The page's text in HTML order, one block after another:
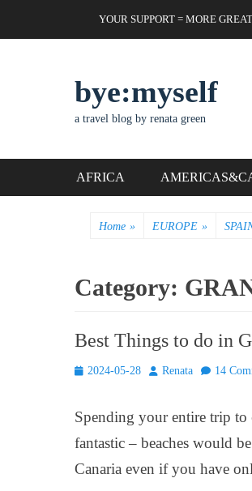
Header Top Menu
YOUR SUPPORT = MORE
bye:myself
a travel blog by renata green
Primary Menu
AFRICA
Home » EUROPE »
Category:
Best Things to do in
Posted2024-05-28 Author
Renata 14
Spending your entire trip to
fantastic – beaches would
Canaria even if you have